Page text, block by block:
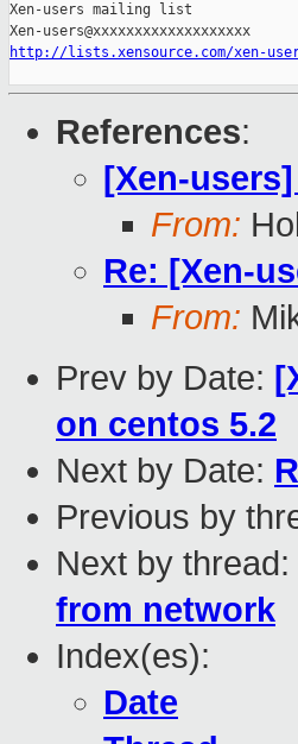
Xen-users mailing list
http://lists.xensource.com/xen-
References:
[Xen-
From:
Re: [Xen-
From:
Prev by Date:
on centos 5.2
Next by Date:
Previous by
Next by thread:
from network
Index(es):
Date